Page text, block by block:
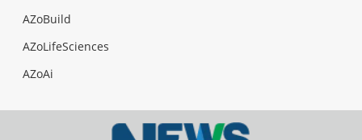
AZoBuild
AZoLifeSciences
AZoAi